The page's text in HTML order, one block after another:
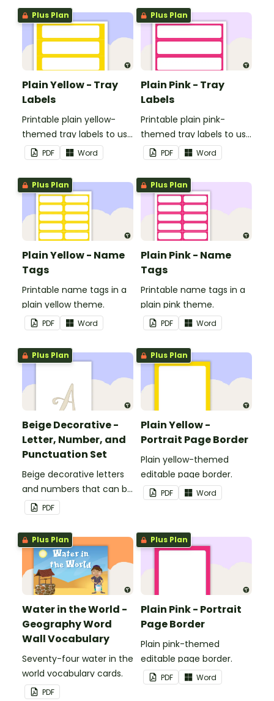
Plus Plan
Plain Yellow - Tray
Labels
Printable plain yellow-
themed tray labels to use
in your classroom.
PDF Word
Plus Plan
Plain Pink - Tray
Labels
Printable plain pink-
themed tray labels to use
in your classroom.
PDF Word
Plus Plan
Plain Yellow - Name
Tags
Printable name tags in a
plain yellow theme.
PDF Word
Plus Plan
Plain Pink - Name
Tags
Printable name tags in a
plain pink theme.
PDF Word
Plus Plan
Beige Decorative -
Letter, Number, and
Punctuation Set
Beige decorative letters
and numbers that can be
customized for
personalized bulletin
boards and signs in your
classroom.
PDF
Plus Plan
Plain Yellow -
Portrait Page Border
Plain yellow-themed
editable page border.
PDF Word
Plus Plan
Water in the World -
Geography Word
Wall Vocabulary
Seventy-four water in the
world vocabulary cards.
PDF
Plus Plan
Plain Pink - Portrait
Page Border
Plain pink-themed
editable page border.
PDF Word